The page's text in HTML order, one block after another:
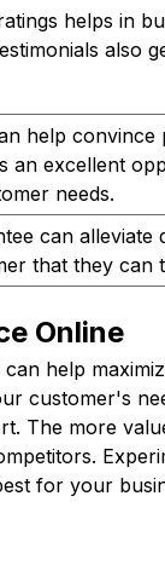
helps in
also
help
an excellent
needs.
can
that they
Online
help
customer's
The more
for your